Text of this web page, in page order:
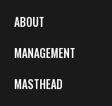
ABOUT
MANAGEMENT
MASTHEAD